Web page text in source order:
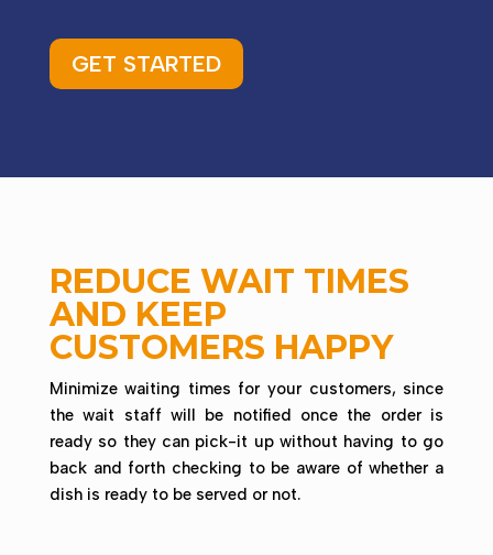
GET STARTED
REDUCE WAIT TIMES
AND KEEP
CUSTOMERS HAPPY
Minimize waiting times for your customers, since
the wait staff will be notified once the order is
ready so they can pick-it up without having to go
back and forth checking to be aware of whether a
dish is ready to be served or not.